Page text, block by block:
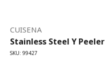
CUISENA
Stainless Steel Y Peeler
SKU: 99427